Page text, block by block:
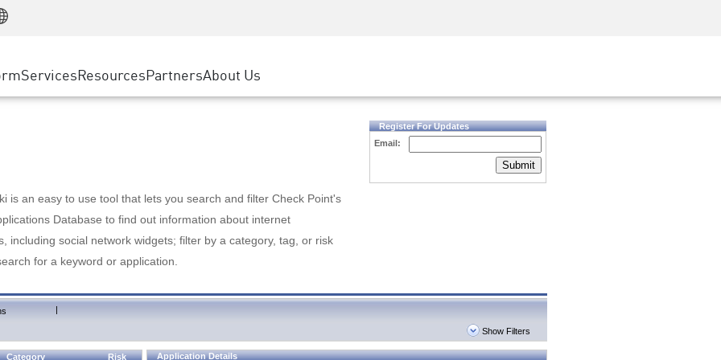
SASE
Private Access
ServicesResourcesEvents & Webinars
PartnersGoogle Cloud Platform
About Us
is an easy to use tool that lets you search and filter Check Point's
Database to find out information about internet
including social network widgets; filter by a category, tag, or risk
for a keyword or application.
Register For Updates
Email:
Submit
|
Show Filters
Category Risk Application Details